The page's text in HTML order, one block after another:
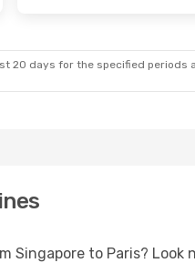
20 days for the specified
Singapore to Paris?